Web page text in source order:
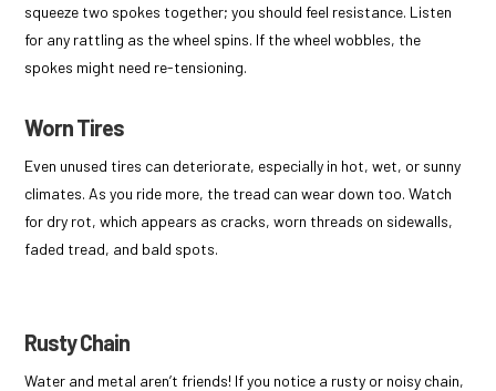
squeeze two spokes together; you should feel resistance. Listen
for any rattling as the wheel spins. If the wheel wobbles, the
spokes might need re-tensioning.
Worn Tires
Even unused tires can deteriorate, especially in hot, wet, or sunny
climates. As you ride more, the tread can wear down too. Watch
for dry rot, which appears as cracks, worn threads on sidewalls,
faded tread, and bald spots.
Rusty Chain
Water and metal aren’t friends! If you notice a rusty or noisy chain,